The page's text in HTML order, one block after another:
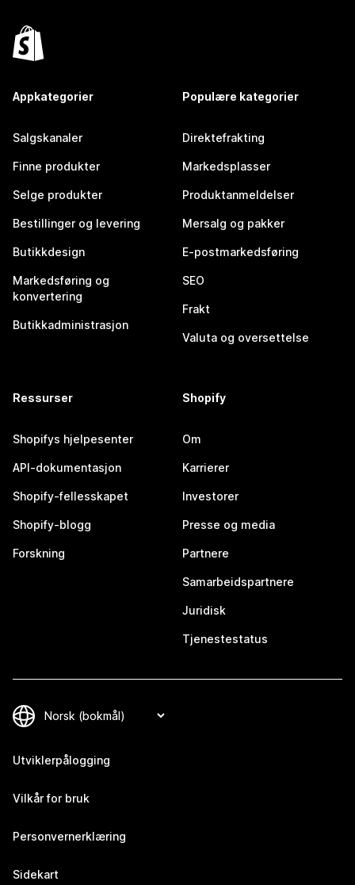
Appkategorier
Salgskanaler
Finne produkter
Selge produkter
Bestillinger og levering
Butikkdesign
Markedsføring og
konvertering
Butikkadministrasjon
Populære kategorier
Direktefrakting
Markedsplasser
Produktanmeldelser
Mersalg og pakker
E-postmarkedsføring
SEO
Frakt
Valuta og oversettelse
Ressurser
Shopifys hjelpesenter
API-dokumentasjon
Shopify-fellesskapet
Shopify-blogg
Forskning
Shopify
Om
Karrierer
Investorer
Presse og media
Partnere
Samarbeidspartnere
Juridisk
Tjenestestatus
Utviklerpålogging
Vilkår for bruk
Personvernerklæring
Sidekart